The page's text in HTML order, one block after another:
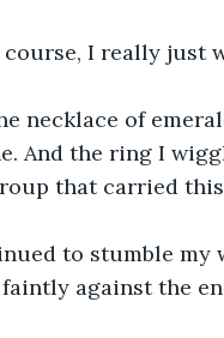
I really just
necklace of
And the ring I
that carried
to stumble my
against the